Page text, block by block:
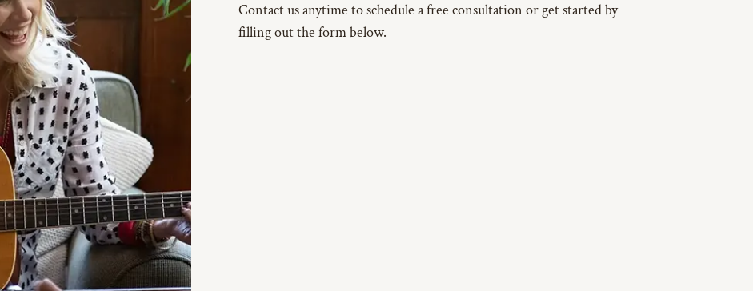
Contact us anytime to schedule a free consultation or get started by
filling out the form below.